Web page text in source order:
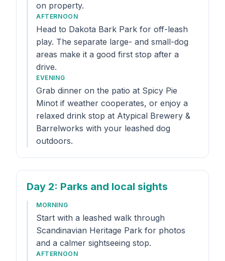
on property.
AFTERNOON
Head to Dakota Bark Park for off-leash
play. The separate large- and small-dog
areas make it a good first stop after a
drive.
EVENING
Grab dinner on the patio at Spicy Pie
Minot if weather cooperates, or enjoy a
relaxed drink stop at Atypical Brewery &
Barrelworks with your leashed dog
outdoors.
Day 2: Parks and local sights
MORNING
Start with a leashed walk through
Scandinavian Heritage Park for photos
and a calmer sightseeing stop.
AFTERNOON